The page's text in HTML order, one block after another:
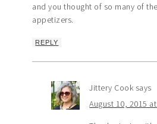
and you thought of so many of
appetizers.
REPLY
Jittery Cook says
August 10, 2015